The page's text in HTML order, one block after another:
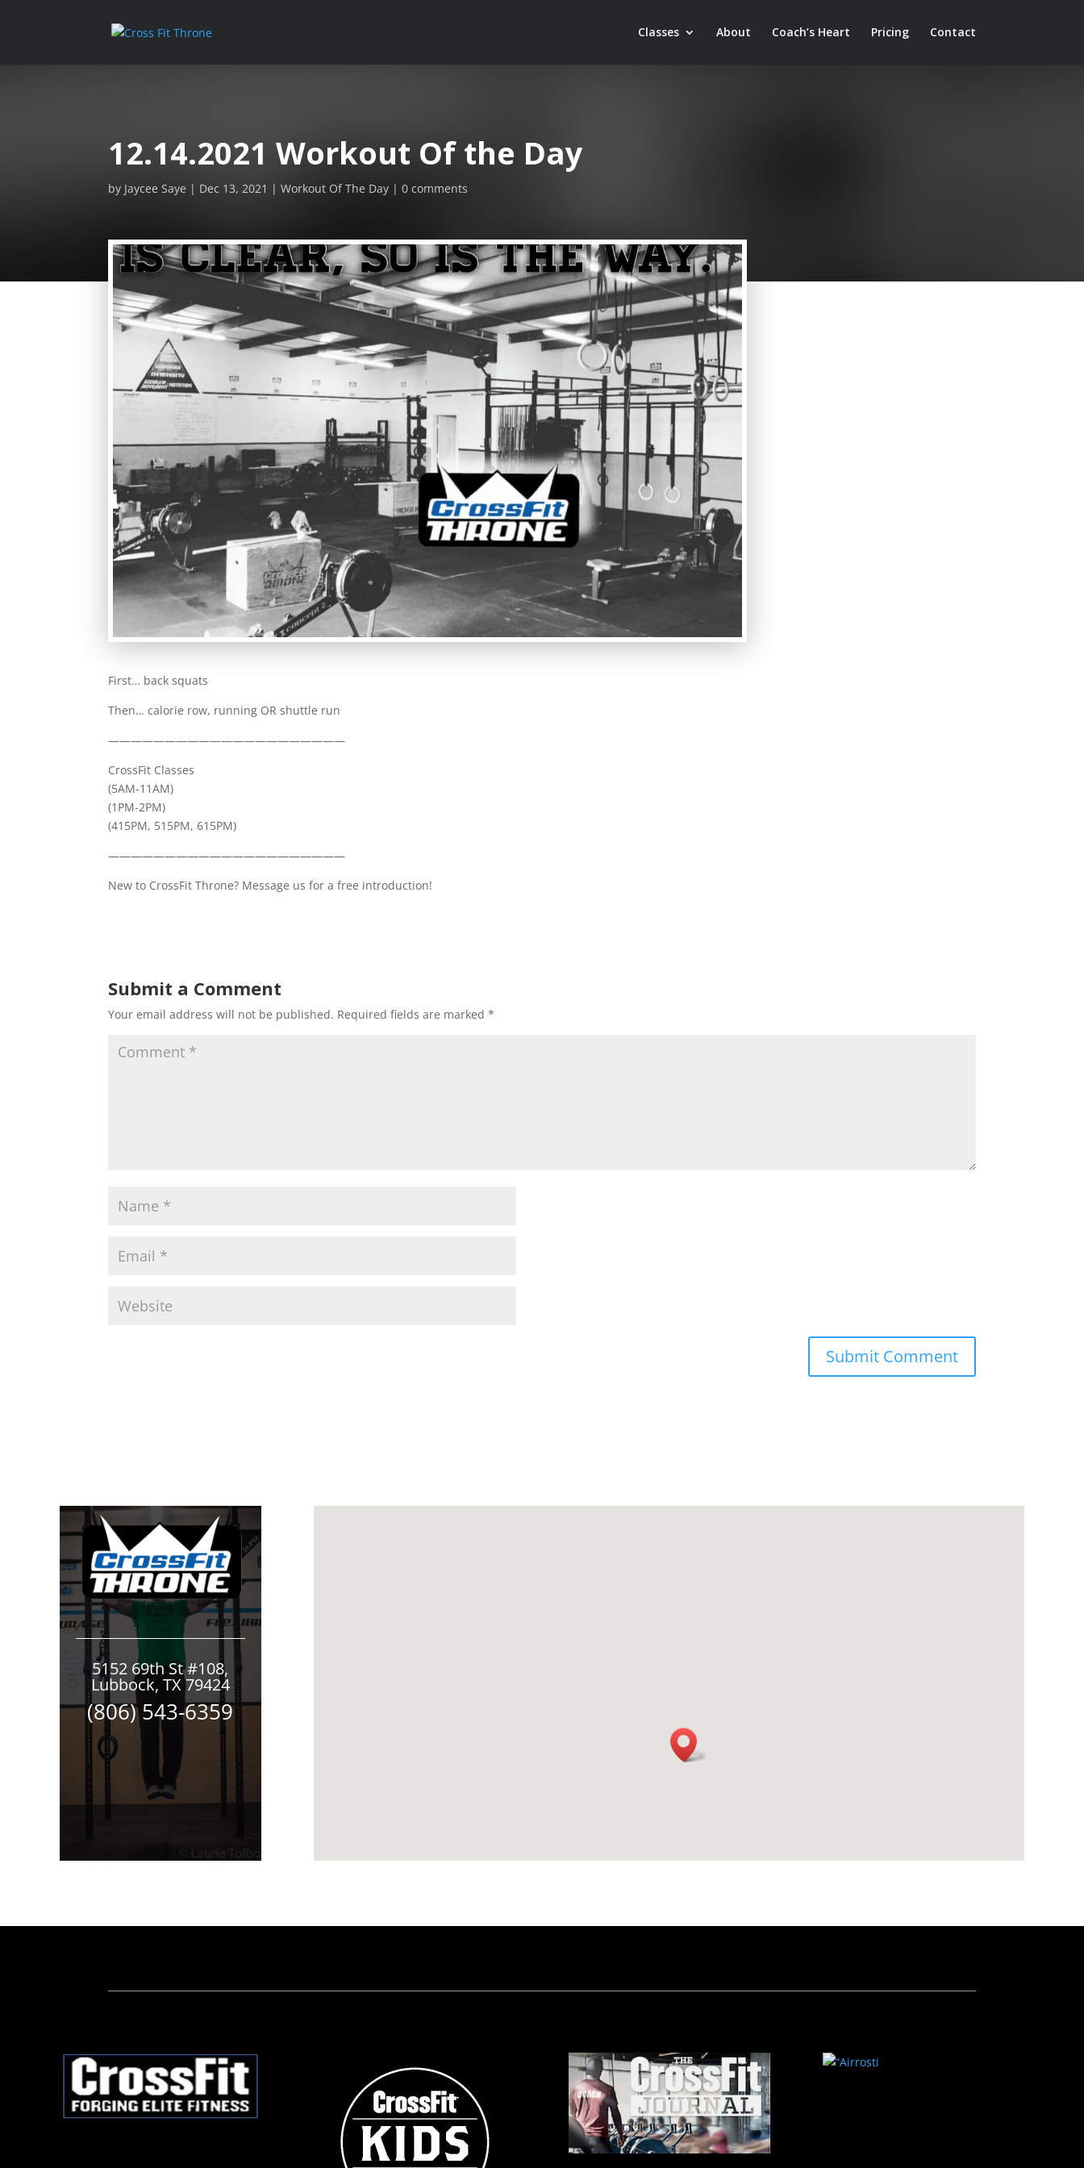
Classes About Coach’s Heart Pricing Contact
12.14.2021 Workout Of the Day
by Jaycee Saye Dec 13, 2021 Workout Of The Day 0 comments
First… back squats
Then… calorie row, running OR shuttle run
—————————————————————
CrossFit Classes
(5AM-11AM)
(1PM-2PM)
(415PM, 515PM, 615PM)
—————————————————————
New to CrossFit Throne? Message us for a free introduction!
Submit a Comment
Your email address will not be published. Required fields are marked*
5152 69th St #108,
Lubbock, TX 79424
(806) 543-6359